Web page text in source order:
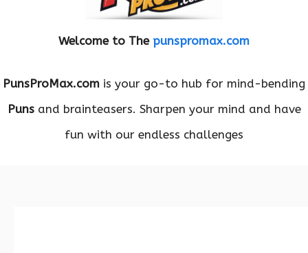
Welcome to The punspromax.com
PunsProMax.com is your go-to hub for mind-bending
Punsand brainteasers. Sharpen your mind and have
fun with our endless challenges